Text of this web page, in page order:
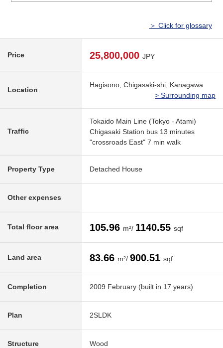
＞ Click for glossary
Price 25,800,000 JPY
Location
Hagisono, Chigasaki-shi, Kanagawa
> Surrounding map
Traffic
Tokaido Main Line (Tokyo - Atami)
Chigasaki Station bus 13 minutes
"crossroads East" 7 min walk
Property Type Detached House
Other expenses
Total floor area 105.96 m²/ 1140.55 sqf
Land area 83.66 m²/ 900.51 sqf
Completion 2009 February (built in 17 years)
Plan 2SLDK
Structure Wood